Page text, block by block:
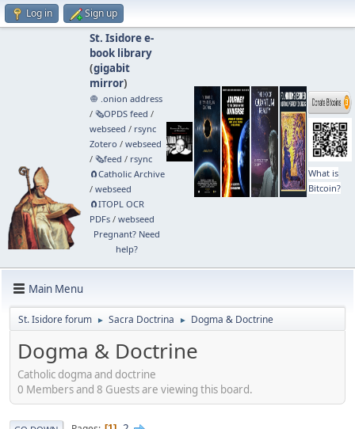
Log in Sign up
St. Isidore e-
book library
(gigabit
mirror)
🧅 .onion address
/ 🗞️OPDS feed /
webseed / rsync
Zotero / webseed
/ 🗞️feed / rsync
🧲⁠Catholic Archive
/ webseed
🧲⁠ITOPL OCR
PDFs/ webseed
Pregnant? Need
help?
What is
Bitcoin?
Main Menu
St. Isidore forum ► Sacra Doctrina ► Dogma & Doctrine
Dogma & Doctrine
Catholic dogma and doctrine
0 Members and 8 Guests are viewing this board.